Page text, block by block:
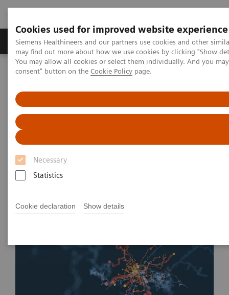
Cookies used for improved website experience
Siemens Healthineers and our partners use cookies and other
may find out more about how we use cookies by clicking "Show
You may allow all cookies or select them individually. And you
consent" button on the Cookie Policy page.
Necessary
Statistics
Cookie declaration Show details
Produkter och lösningar Kliniska specialiteter
Hem
News & Stories
Algorithms: All Set to Shape
Tomorrow’s Medicine